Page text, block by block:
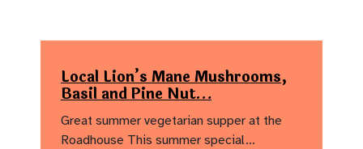
Local Lion’s Mane Mushrooms,
Basil and Pine Nut…
Great summer vegetarian supper at the
Roadhouse This summer special…